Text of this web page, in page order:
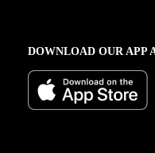
DOWNLOAD OUR APP